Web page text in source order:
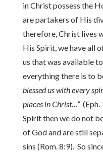
in Christ possess the
are partakers of His
therefore, Christ lives
His Spirit, we have all
us that was available
everything there is to
blessed us with every
places in Christ…” (Eph.
Spirit then we do not
of God and are still
sins (Rom. 8:9). So